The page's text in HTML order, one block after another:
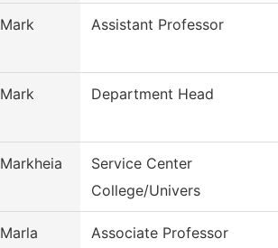
Mark Assistant Professor
Mark Department Head
Markheia
Service Center
College/Univers
Marla Associate Professor